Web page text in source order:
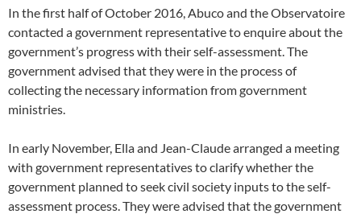
In the first half of October 2016, Abuco and the Observatoire
contacted a government representative to enquire about the
government’s progress with their self-assessment. The
government advised that they were in the process of
collecting the necessary information from government
ministries.
In early November, Ella and Jean-Claude arranged a meeting
with government representatives to clarify whether the
government planned to seek civil society inputs to the self-
assessment process. They were advised that the government